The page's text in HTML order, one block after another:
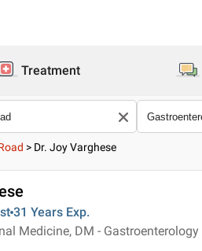
Treatment
> Dr. Joy Varghese
31 Years Exp.
Medicine, DM - Gastroenterology